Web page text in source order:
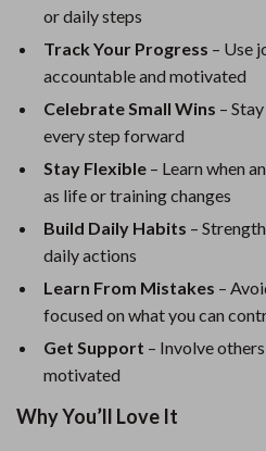
or daily steps
Track Your Progress – Use
accountable and motivated
Celebrate Small Wins –
every step forward
Stay Flexible – Learn when
as life or training changes
Build Daily Habits –
daily actions
Learn From Mistakes –
focused on what you can
Get Support – Involve
motivated
Why You’ll Love It